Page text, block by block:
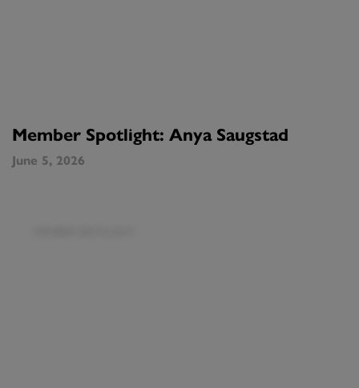
Member Spotlight: Anya Saugstad
June 5, 2026